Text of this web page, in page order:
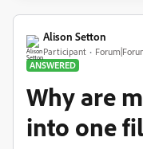
Alison Setton
Participant
ANSWERED
Why are
into one